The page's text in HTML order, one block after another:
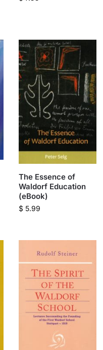
The Essence of
Waldorf Education
(eBook)
$ 5.99